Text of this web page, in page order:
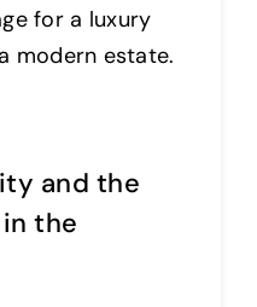
and the
the